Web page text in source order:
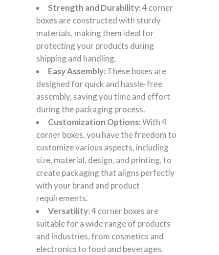
Strength and Durability:4 corner
boxes are constructed with sturdy
materials, making them ideal for
protecting your products during
shipping and handling.
Easy Assembly: These boxes are
designed for quick and hassle-free
assembly, saving you time and effort
during the packaging process.
Customization Options:With 4
corner boxes, you have the freedom to
customize various aspects, including
size, material, design, and printing, to
create packaging that aligns perfectly
with your brand and product
requirements.
Versatility:4 corner boxes are
suitable for a wide range of products
and industries, from cosmetics and
electronics to food and beverages.